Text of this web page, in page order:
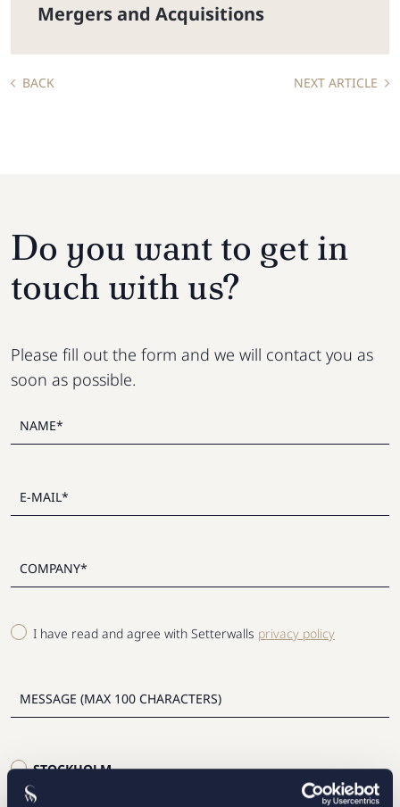
Mergers and Acquisitions
BACK NEXT ARTICLE
I have read and agree with Setterwalls privacy policy
STOCKHOLM
Do you want to get in
touch with us?
Please fill out the form and we will contact you as
soon as possible.